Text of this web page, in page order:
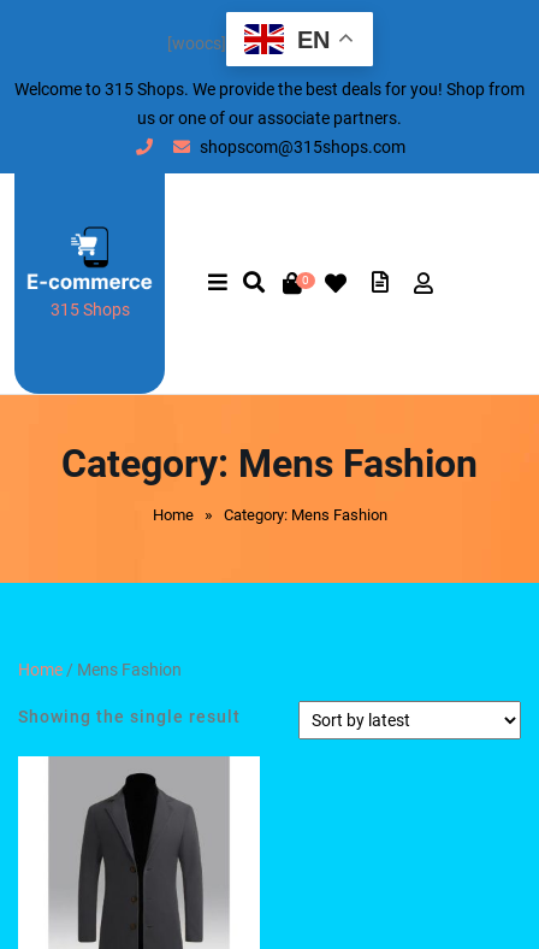
[woocs] EN
Welcome to 315 Shops. We provide the best deals for you! Shop from
us or one of our associate partners.
shopscom@315shops.com
315 Shops
0
Category: Mens Fashion
Home » Category: Mens Fashion
Home / Mens Fashion
Showing the single result